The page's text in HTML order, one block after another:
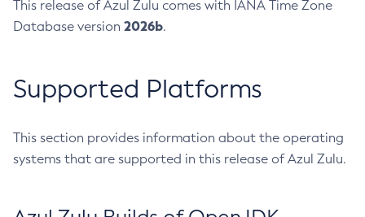
This release of Azul Zulu comes with IANA Time Zone
Database version 2026b.
Supported Platforms
This section provides information about the operating
systems that are supported in this release of Azul Zulu.